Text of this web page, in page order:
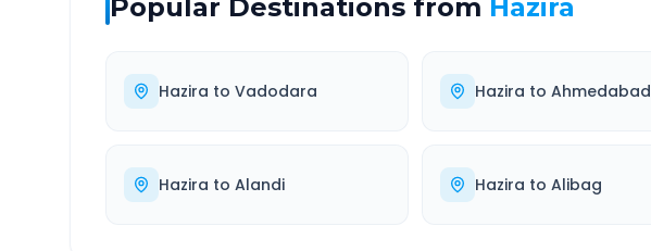
Popular Destinations from Hazira
Hazira to Vadodara Hazira to Ahmedabad
Hazira to Alandi Hazira to Alibag